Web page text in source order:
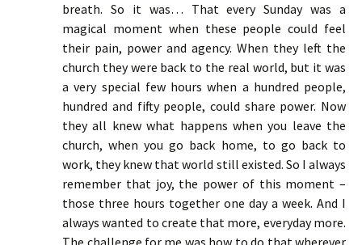
breath. So it was… That every Sunday was a
magical moment when these people could feel
their pain, power and agency. When they left the
church they were back to the real world, but it was
a very special few hours when a hundred people,
hundred and fifty people, could share power. Now
they all knew what happens when you leave the
church, when you go back home, to go back to
work, they knew that world still existed. So I always
remember that joy, the power of this moment –
those three hours together one day a week. And I
always wanted to create that more, everyday more.
The challenge for me was how to do that wherever